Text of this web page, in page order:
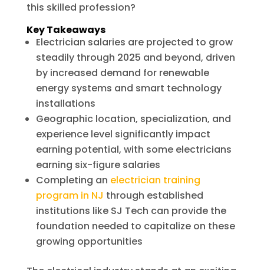
this skilled profession?
Key Takeaways
Electrician salaries are projected to grow
steadily through 2025 and beyond, driven
by increased demand for renewable
energy systems and smart technology
installations
Geographic location, specialization, and
experience level significantly impact
earning potential, with some electricians
earning six-figure salaries
Completing an electrician training
program in NJ through established
institutions like SJ Tech can provide the
foundation needed to capitalize on these
growing opportunities